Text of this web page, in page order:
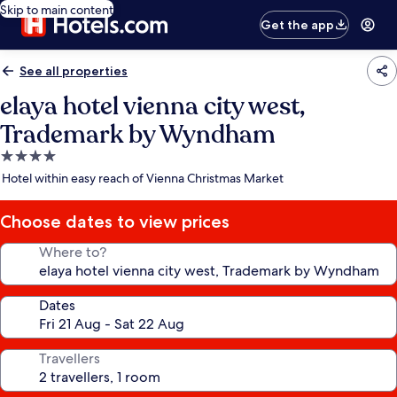
Skip to main content
Get the app
See all properties
elaya hotel vienna city west,
Trademark by Wyndham
4.0
star
Hotel within easy reach of Vienna Christmas Market
Choose dates to view prices
Where to?
Dates
Travellers